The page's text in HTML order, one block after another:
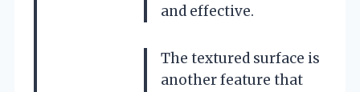
and effective.
The textured surface is
another feature that